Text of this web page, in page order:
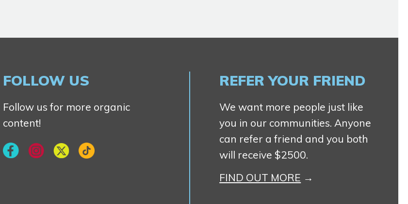
FOLLOW US
Follow us for more organic
content!
REFER YOUR FRIEND
We want more people just like
you in our communities. Anyone
can refer a friend and you both
will receive $2500.
FIND OUT MORE